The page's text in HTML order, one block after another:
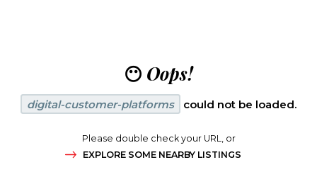
😶 Oops!
digital-customer-platforms could not be loaded.
Please double check your URL, or
EXPLORE SOME NEARBY LISTINGS